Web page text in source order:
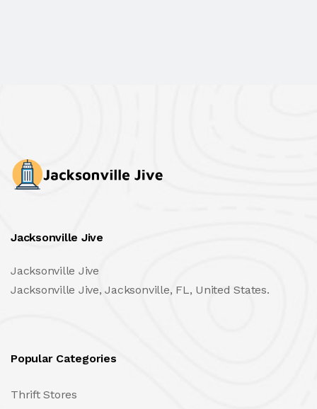
Jacksonville Jive
Jacksonville Jive
Jacksonville Jive, Jacksonville, FL, United States.
Popular Categories
Thrift Stores